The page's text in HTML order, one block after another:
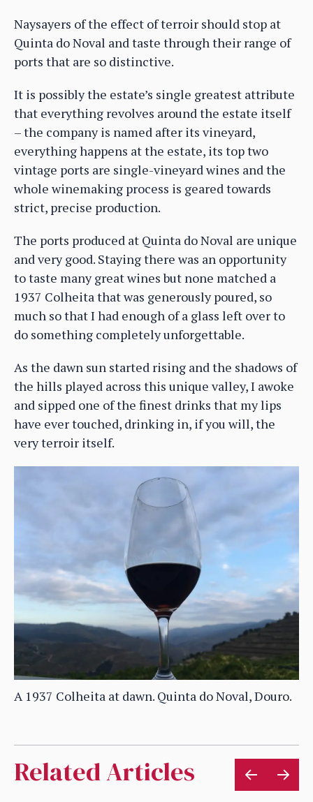
Naysayers of the effect of terroir should stop at
Quinta do Noval and taste through their range of
ports that are so distinctive.
It is possibly the estate’s single greatest attribute
that everything revolves around the estate itself
– the company is named after its vineyard,
everything happens at the estate, its top two
vintage ports are single-vineyard wines and the
whole winemaking process is geared towards
strict, precise production.
The ports produced at Quinta do Noval are unique
and very good. Staying there was an opportunity
to taste many great wines but none matched a
1937 Colheita that was generously poured, so
much so that I had enough of a glass left over to
do something completely unforgettable.
As the dawn sun started rising and the shadows of
the hills played across this unique valley, I awoke
and sipped one of the finest drinks that my lips
have ever touched, drinking in, if you will, the
very terroir itself.
A 1937 Colheita at dawn. Quinta do Noval, Douro.
Related Articles